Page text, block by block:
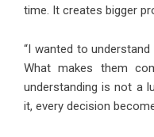
time. It creates bigger
“I wanted to
What makes them
understanding is not a
it, every decision